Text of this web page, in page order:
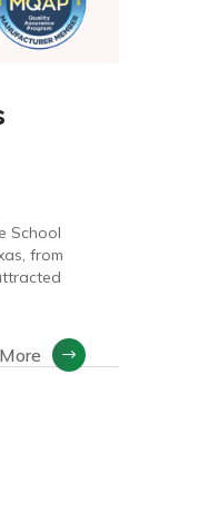
School
from